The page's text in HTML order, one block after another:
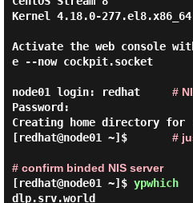
Kernel 4.18.0-277.el8.x86_64
Activate the web console
e --now cockpit.socket
node01 login: redhat #
Password:
Creating home directory for
[redhat@node01 ~]$ #
# confirm binded NIS server
[redhat@node01 ~]$ ypwhich
dlp.srv.world